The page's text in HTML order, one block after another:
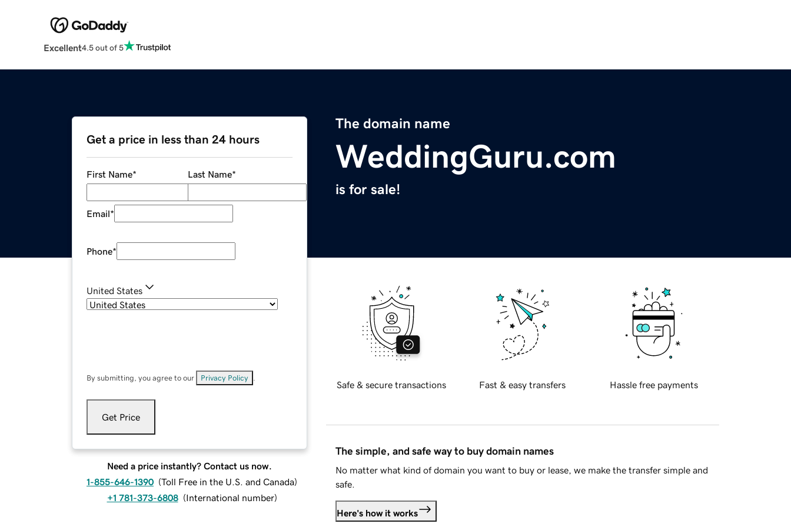
Excellent4.5 out of 5
The domain name
WeddingGuru.com
is for sale!
Get a price in less than 24 hours
First Name* Last Name*
Email*
Phone*
United States
By submitting, you agree to our Privacy Policy
Get Price
Need a price instantly? Contact us now.
1-855-646-1390 (Toll Free in the U.S. and Canada)
+1 781-373-6808 (International number)
Safe & secure transactions Fast & easy transfers Hassle free payments
The simple, and safe way to buy domain names
No matter what kind of domain you want to buy or lease, we make the transfer simple and
safe.
Here's how it works